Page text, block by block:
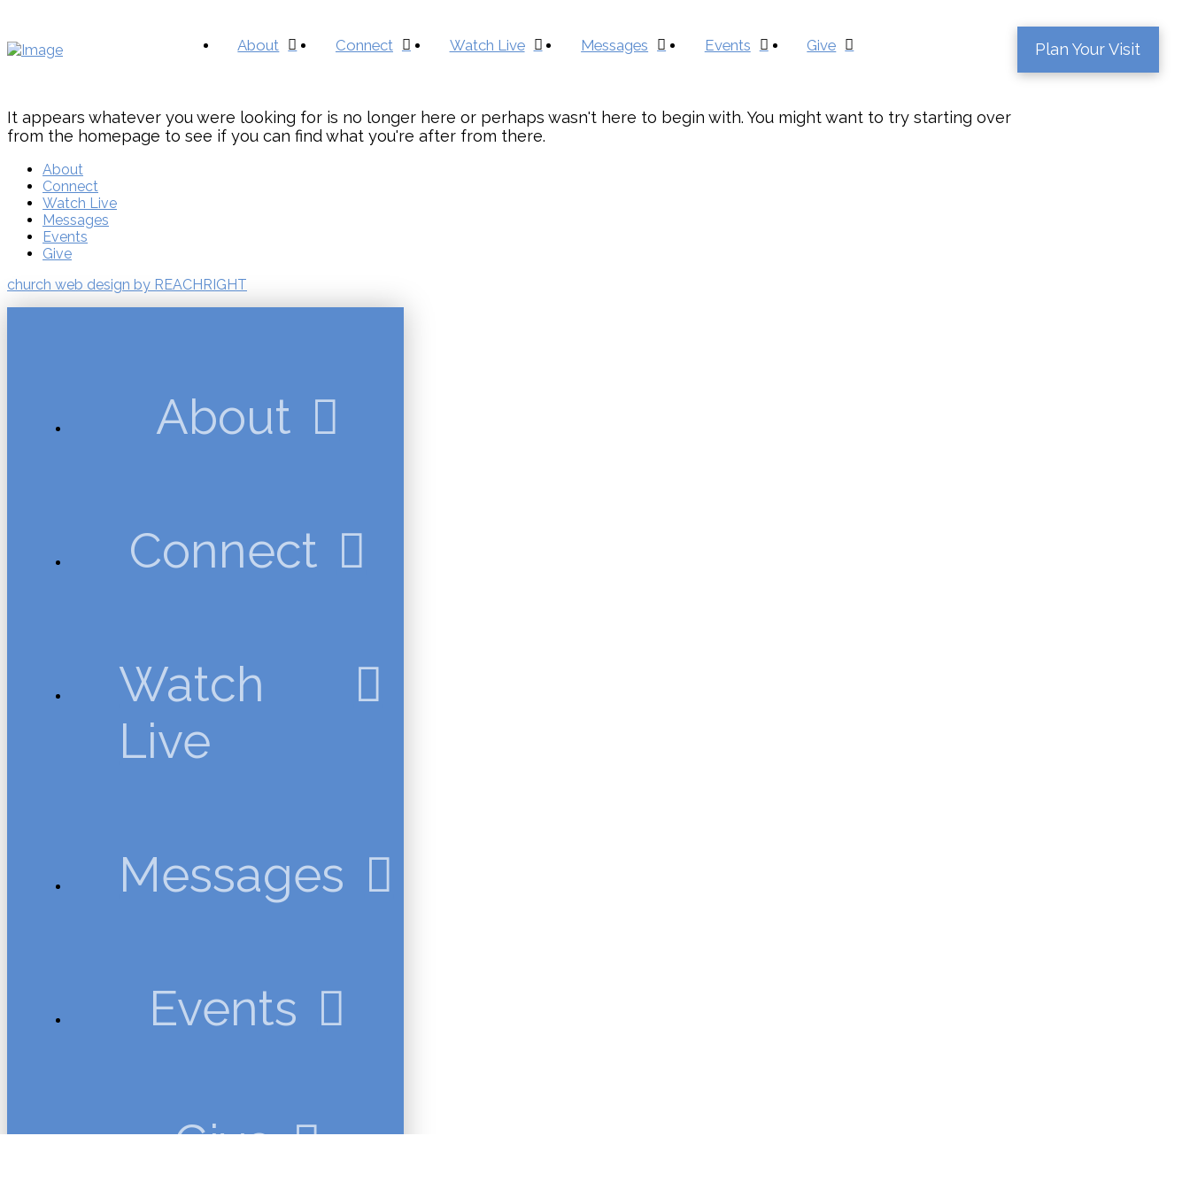
About Connect Watch Live Messages Events Give Plan Your Visit
It appears whatever you were looking for is no longer here or perhaps wasn't here to begin with. You might want to try starting over
from the homepage to see if you can find what you're after from there.
About
Connect
Watch Live
Messages
Events
Give
church web design by REACHRIGHT
About
Connect
Watch
Live
Messages
Events
Give